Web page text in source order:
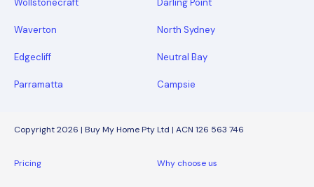
Wollstonecraft Darling Point
Waverton North Sydney
Edgecliff Neutral Bay
Parramatta Campsie
Copyright 2026 | Buy My Home Pty Ltd | ACN 126 563 746
Pricing Why choose us